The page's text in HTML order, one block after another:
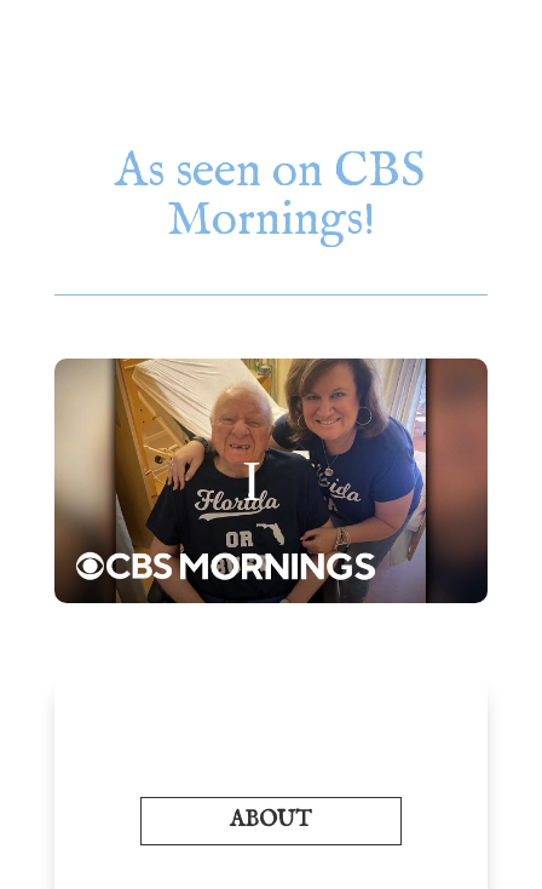
As seen on CBS
Mornings!
ABOUT